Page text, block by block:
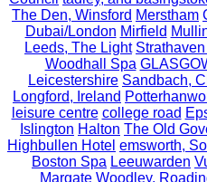
The Den, Winsford Merstham
Dubai/London Mirfield
Leeds, The Light
Woodhall Spa
Leicestershire Sandbach,
Longford, Ireland
leisure centre college road
Islington Halton The Old
Highbullen Hotel emsworth,
Boston Spa Leeuwarden
Margate Woodley,